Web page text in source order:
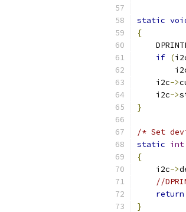
static
{
if (
    i2c
->
    i2c
->
}
/* Set
static int
{
    i2c
->
//
return
}